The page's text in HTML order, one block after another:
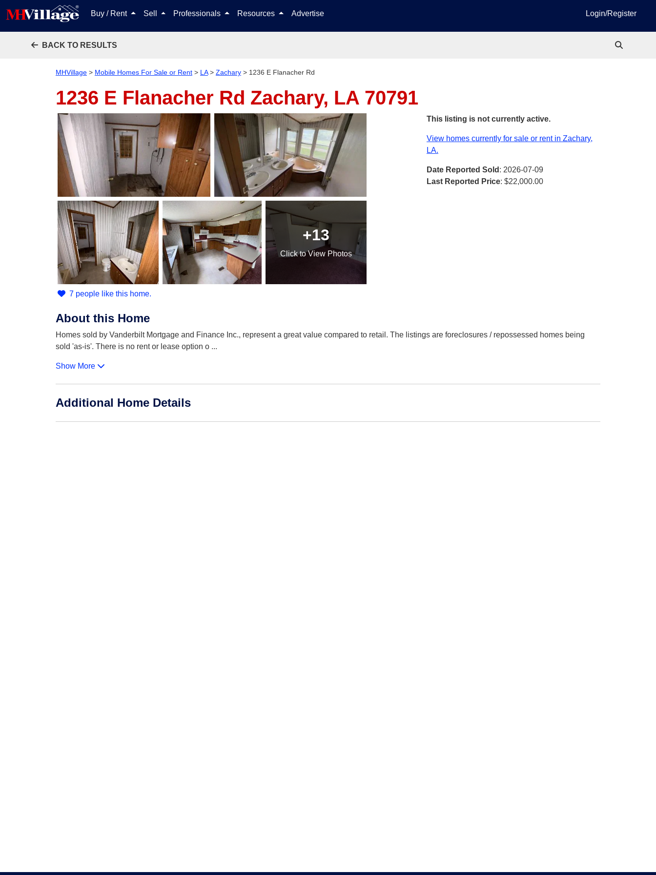
Buy / Rent Sell Professionals Resources Advertise Login/Register
BACK TO RESULTS
MHVillage > Mobile Homes For Sale or Rent > LA> Zachary > 1236 E Flanacher Rd
1236 E Flanacher Rd Zachary, LA 70791
+13
Clickto View Photos
7 people like this home.
This listing is not currently active.
View homes currently for sale or rent in Zachary,
LA.
Date Reported Sold : 2026-07-09
Last Reported Price: $22,000.00
About this Home
Homes sold by Vanderbilt Mortgage and Finance Inc., represent a great value compared to retail. The listings are foreclosures / repossessed homes being
sold 'as-is'. There is no rent or lease option o ...
Show More
Additional Home Details